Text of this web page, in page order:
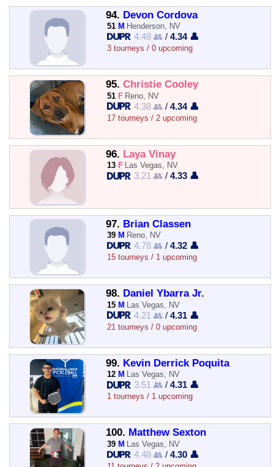
94. Devon Cordova
51 M Henderson, NV
4.48 👥 /4.34 👤
3 tourneys / 0 upcoming
95. Christie Cooley
51 F Reno, NV
4.38 👥 /4.34 👤
17 tourneys / 2 upcoming
96. Laya Vinay
13 F Las Vegas, NV
3.21 👥 /4.33 👤
97. Brian Classen
39 M Reno, NV
4.78 👥 /4.32 👤
15 tourneys / 1 upcoming
98. Daniel Ybarra Jr.
15 M Las Vegas, NV
4.21 👥 /4.31 👤
21 tourneys / 0 upcoming
99. Kevin Derrick Poquita
12 M Las Vegas, NV
3.51 👥 /4.31 👤
1 tourneys / 1 upcoming
100. Matthew Sexton
39 M Las Vegas, NV
4.48 👥 /4.30 👤